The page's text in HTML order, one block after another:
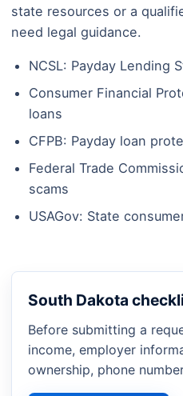
state resources or a
need legal guidance.
NCSL: Payday Lending
Consumer Financial
loans
CFPB: Payday loan
Federal Trade
scams
USAGov: State
South Dakota
Before submitting a
income, employer
ownership, phone